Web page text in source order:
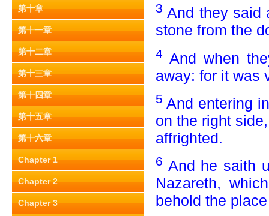
第十章
第十一章
第十二章
第十三章
第十四章
第十五章
第十六章
Chapter 1
Chapter 2
Chapter 3
3 And they said
stone from the
4 And when
away: for it was
5 And entering
on the right
affrighted.
6 And he saith
Nazareth,
behold the